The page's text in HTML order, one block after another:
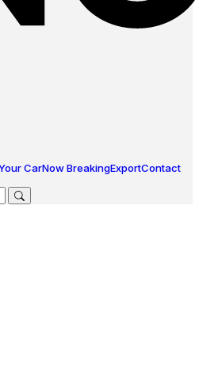
CarNow BreakingExportContact